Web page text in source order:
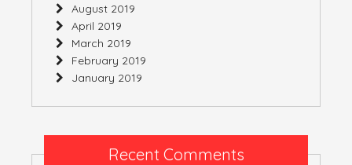
August 2019
April 2019
March 2019
February 2019
January 2019
Recent Comments